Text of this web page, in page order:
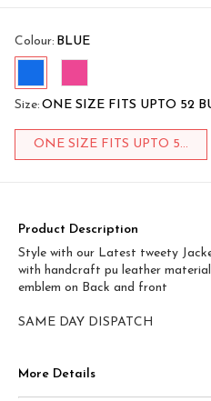
Colour: BLUE
Size: ONE SIZE FITS UPTO 52
ONE SIZE FITS UPTO 5...
Product Description
Style with our Latest tweety
with handcraft pu leather
emblem on Back and front
SAME DAY DISPATCH
More Details